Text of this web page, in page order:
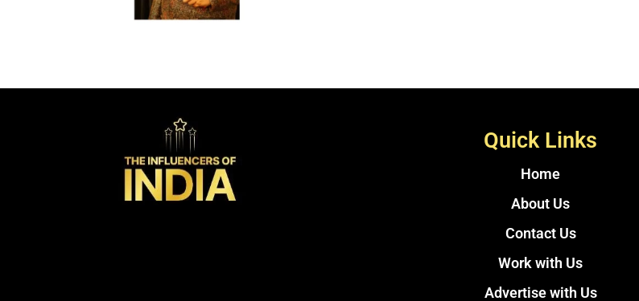
Quick Links
Home
About Us
Contact Us
Work with Us
Advertise with Us